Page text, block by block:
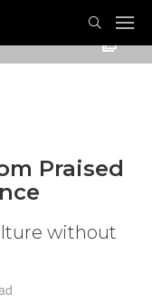
Praised
without